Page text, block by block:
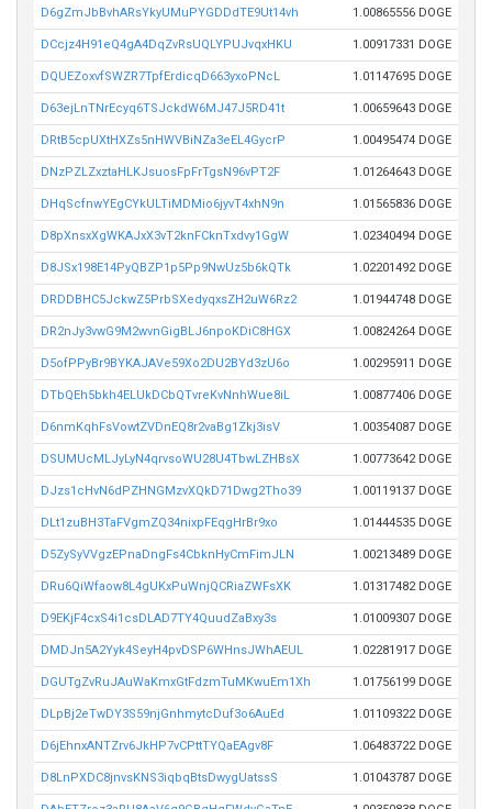
D6gZmJbBvhARsYkyUMuPYGDDdTE9Ut14vh 1.00865556 DOGE
DCcjz4H91eQ4gA4DqZvRsUQLYPUJvqxHKU 1.00917331 DOGE
DQUEZoxvfSWZR7TpfErdicqD663yxoPNcL 1.01147695 DOGE
D63ejLnTNrEcyq6TSJckdW6MJ47J5RD41t 1.00659643 DOGE
DRtB5cpUXtHXZs5nHWVBiNZa3eEL4GycrP 1.00495474 DOGE
DNzPZLZxztaHLKJsuosFpFrTgsN96vPT2F 1.01264643 DOGE
DHqScfnwYEgCYkULTiMDMio6jyvT4xhN9n 1.01565836 DOGE
D8pXnsxXgWKAJxX3vT2knFCknTxdvy1GgW 1.02340494 DOGE
D8JSx198E14PyQBZP1p5Pp9NwUz5b6kQTk 1.02201492 DOGE
DRDDBHC5JckwZ5PrbSXedyqxsZH2uW6Rz2 1.01944748 DOGE
DR2nJy3vwG9M2wvnGigBLJ6npoKDiC8HGX 1.00824264 DOGE
D5ofPPyBr9BYKAJAVe59Xo2DU2BYd3zU6o 1.00295911 DOGE
DTbQEh5bkh4ELUkDCbQTvreKvNnhWue8iL 1.00877406 DOGE
D6nmKqhFsVowtZVDnEQ8r2vaBg1Zkj3isV 1.00354087 DOGE
DSUMUcMLJyLyN4qrvsoWU28U4TbwLZHBsX 1.00773642 DOGE
DJzs1cHvN6dPZHNGMzvXQkD71Dwg2Tho39 1.00119137 DOGE
DLt1zuBH3TaFVgmZQ34nixpFEqgHrBr9xo 1.01444535 DOGE
D5ZySyVVgzEPnaDngFs4CbknHyCmFimJLN 1.00213489 DOGE
DRu6QiWfaow8L4gUKxPuWnjQCRiaZWFsXK 1.01317482 DOGE
D9EKjF4cxS4i1csDLAD7TY4QuudZaBxy3s 1.01009307 DOGE
DMDJn5A2Yyk4SeyH4pvDSP6WHnsJWhAEUL 1.02281917 DOGE
DGUTgZvRuJAuWaKmxGtFdzmTuMKwuEm1Xh 1.01756199 DOGE
DLpBj2eTwDY3S59njGnhmytcDuf3o6AuEd 1.01109322 DOGE
D6jEhnxANTZrv6JkHP7vCPttTYQaEAgv8F 1.06483722 DOGE
D8LnPXDC8jnvsKNS3iqbqBtsDwygUatssS 1.01043787 DOGE